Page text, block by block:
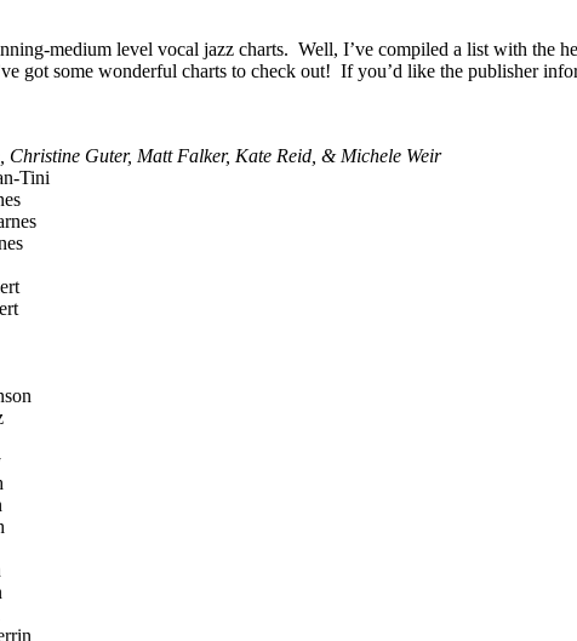
medium level vocal jazz charts. Well, I’ve compiled a list with the
got some wonderful charts to check out! If you’d like the publisher
Christine Guter, Matt Falker, Kate Reid, & Michele Weir
Tini